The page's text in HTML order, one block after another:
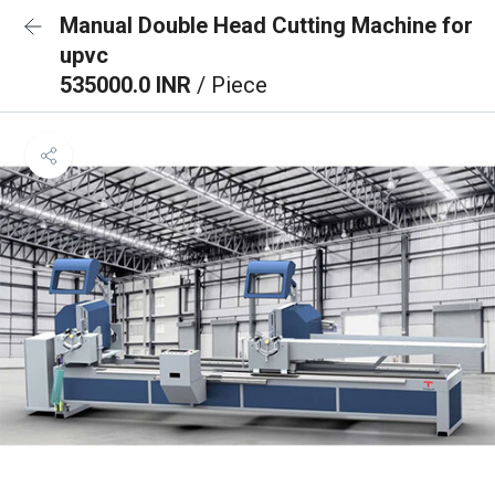
Manual Double Head Cutting Machine for
upvc
535000.0 INR / Piece